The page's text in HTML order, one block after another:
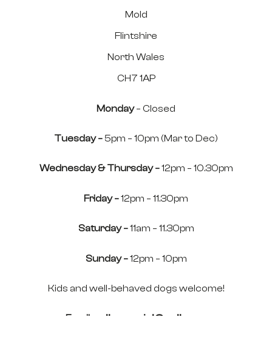
Mold
Flintshire
North Wales
CH7 1AP
Monday– Closed
Tuesday – 5pm – 10pm (Mar to Dec)
Wednesday & Thursday –12pm – 10.30pm
Friday –12pm – 11.30pm
Saturday –11am – 11.30pm
Sunday –12pm – 10pm
Kids and well-behaved dogs welcome!
Email:
pollys-social@pollys.co